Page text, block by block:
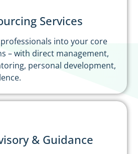
Services
into your core
– with direct management,
personal development,
& Guidance